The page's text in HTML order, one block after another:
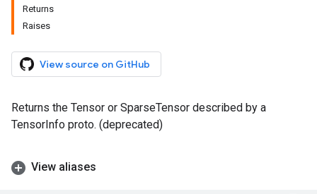
Returns
Raises
View source on GitHub
Returns the Tensor or SparseTensor described by a
TensorInfo proto. (deprecated)
View aliases